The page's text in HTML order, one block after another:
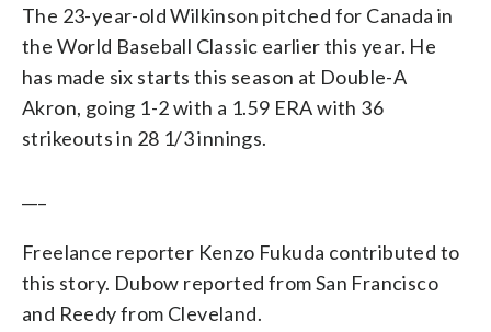
The 23-year-old Wilkinson pitched for Canada in
the World Baseball Classic earlier this year. He
has made six starts this season at Double-A
Akron, going 1-2 with a 1.59 ERA with 36
strikeouts in 28 1/3 innings.
Freelance reporter Kenzo Fukuda contributed to
this story. Dubow reported from San Francisco
and Reedy from Cleveland.